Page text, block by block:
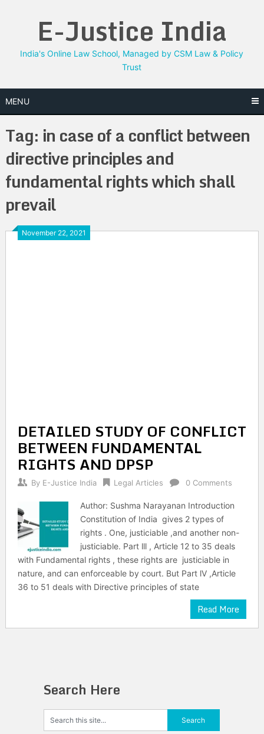
E-Justice India
India's Online Law School, Managed by CSM Law & Policy
Trust
MENU
Tag: in case of a conflict between
directive principles and
fundamental rights which shall
prevail
November 22, 2021
DETAILED STUDY OF CONFLICT
BETWEEN FUNDAMENTAL
RIGHTS AND DPSP
By E-Justice India Legal Articles 0 Comments
Author: Sushma Narayanan Introduction
Constitution of India gives 2 types of
rights . One, justiciable ,and another non-
justiciable. Part lll , Article 12 to 35 deals
with Fundamental rights , these rights are justiciable in
nature, and can enforceable by court. But Part lV ,Article
36 to 51 deals with Directive principles of state
Read More
Search Here